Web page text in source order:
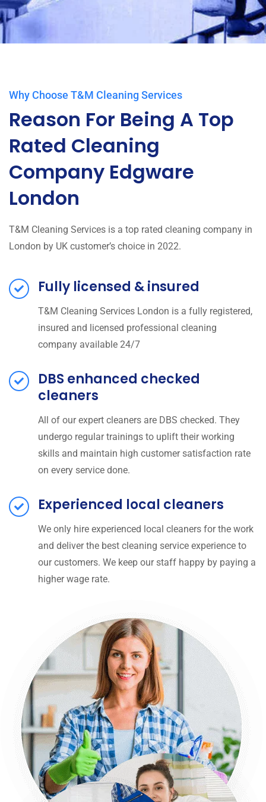
Why Choose T&M Cleaning Services
Reason For Being A Top
Rated Cleaning
Company Edgware
London
T&M Cleaning Services is a top rated cleaning company in
London by UK customer’s choice in 2022.
Fully licensed & insured
T&M Cleaning Services London is a fully registered,
insured and licensed professional cleaning
company available 24/7
DBS enhanced checked
cleaners
All of our expert cleaners are DBS checked. They
undergo regular trainings to uplift their working
skills and maintain high customer satisfaction rate
on every service done.
Experienced local cleaners
We only hire experienced local cleaners for the work
and deliver the best cleaning service experience to
our customers. We keep our staff happy by paying a
higher wage rate.